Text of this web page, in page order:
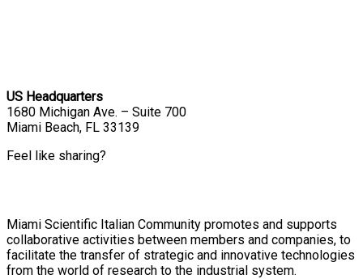
US Headquarters
1680 Michigan Ave. – Suite 700
Miami Beach, FL 33139
Feel like sharing?
Miami Scientific Italian Community promotes and supports
collaborative activities between members and companies, to
facilitate the transfer of strategic and innovative technologies
from the world of research to the industrial system.